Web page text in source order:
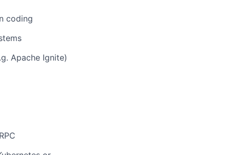
coding
Apache Ignite)